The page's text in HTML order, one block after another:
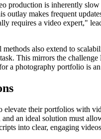
production is inherently
outlay makes frequent
requires a video expert,"
also extend to
This mirrors the
a photography portfolio is
elevate their portfolios with
and an ideal solution must
into clear, engaging